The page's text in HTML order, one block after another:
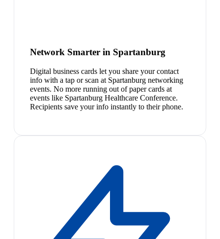
Network Smarter in Spartanburg
Digital business cards let you share your contact
info with a tap or scan at Spartanburg networking
events. No more running out of paper cards at
events like Spartanburg Healthcare Conference.
Recipients save your info instantly to their phone.